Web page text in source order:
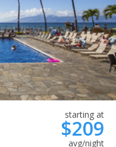
starting at
$209
avg/night